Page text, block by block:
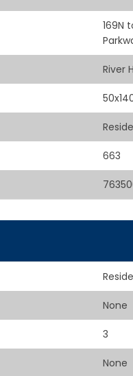
169N
River
663
None
3
None